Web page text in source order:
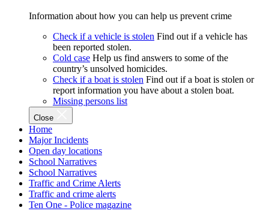
Information about how you can help us prevent crime
Check if a vehicle is stolen Find out if a vehicle has
been reported stolen.
Cold case Help us find answers to some of the
country’s unsolved homicides.
Check if a boat is stolen Find out if a boat is stolen or
report information you have about a stolen boat.
Missing persons list
Close
Home
Major Incidents
Open day locations
School Narratives
School Narratives
Traffic and Crime Alerts
Traffic and crime alerts
Ten One - Police magazine